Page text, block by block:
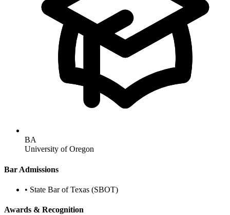
BA
University of Oregon
Bar Admissions
• State Bar of Texas (SBOT)
Awards & Recognition